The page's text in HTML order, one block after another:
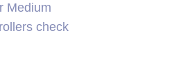
Medium
check